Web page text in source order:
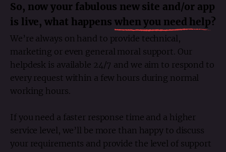
So, now your fabulous new site and/or app
is live, what happens when you need help?
We’re always on hand to provide technical,
marketing or even general moral support. Our
helpdesk is available 24/7 and we aim to respond to
every request within a few hours during normal
working hours.
If you need a faster response time and a higher
service level, we’ll be more than happy to discuss
your requirements and provide the level of support